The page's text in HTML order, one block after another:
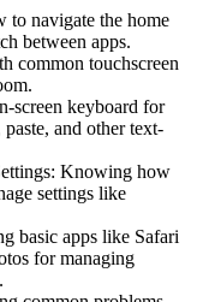
to navigate the home
between apps.
common touchscreen
screen keyboard for
and other text-
Knowing how
settings like
basic apps like Safari
for managing